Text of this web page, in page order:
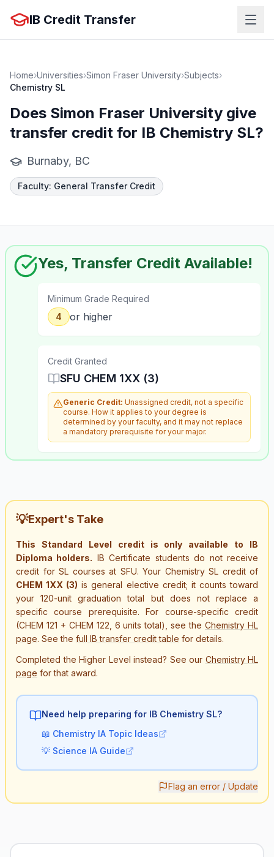
IB Credit Transfer
Home›Universities›Simon Fraser University›Subjects›
Chemistry SL
Does Simon Fraser University give
transfer credit for IB Chemistry SL?
Burnaby, BC
Faculty: General Transfer Credit
Yes, Transfer Credit Available!
Minimum Grade Required
4
or higher
Credit Granted
SFU CHEM 1XX (3)
Generic Credit: Unassigned credit, not a specific
course. How it applies to your degree is
determined by your faculty, and it may not replace
a mandatory prerequisite for your major.
💡Expert's Take
This Standard Level credit is only available to IB
Diploma holders. IB Certificate students do not receive
credit for SL courses at SFU. Your Chemistry SL credit of
CHEM 1XX (3) is general elective credit; it counts toward
your 120-unit graduation total but does not replace a
specific course prerequisite. For course-specific credit
(CHEM 121 + CHEM 122, 6 units total), see theChemistry HL
page. See the full IB transfer credit table for details.
Completed the Higher Level instead? See our Chemistry HL
page for that award.
Need help preparing for IB Chemistry SL?
📖 Chemistry IA Topic Ideas
💡 Science IA Guide
Flag an error / Update